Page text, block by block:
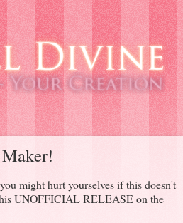
might hurt yourselves if this doesn't
UNOFFICIAL RELEASE on the